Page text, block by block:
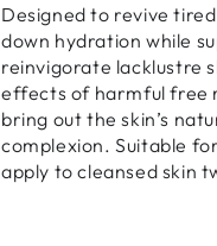
Designed to revive
down hydration while
reinvigorate lacklustre
effects of harmful free
bring out the skin’s
complexion. Suitable
apply to cleansed skin